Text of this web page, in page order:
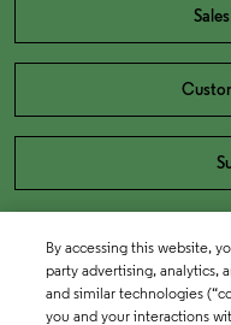
By accessing this website,
party advertising, analytics,
and similar technologies
you and your interactions